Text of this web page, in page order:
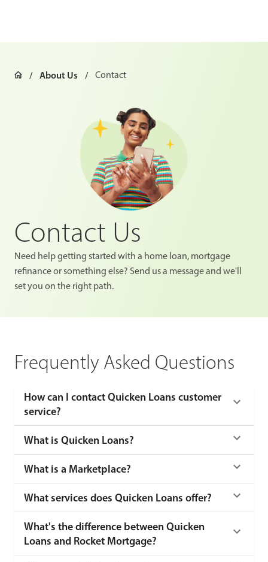
About Us Contact
Contact Us
Need help getting started with a home loan, mortgage
refinance or something else? Send us a message and we'll
set you on the right path.
Frequently Asked Questions
How can I contact Quicken Loans customer
service?
What is Quicken Loans?
What is a Marketplace?
What services does Quicken Loans offer?
What's the difference between Quicken
Loans and Rocket Mortgage?